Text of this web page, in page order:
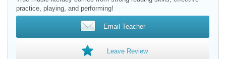
practice, playing, and performing!
Email Teacher
Leave Review